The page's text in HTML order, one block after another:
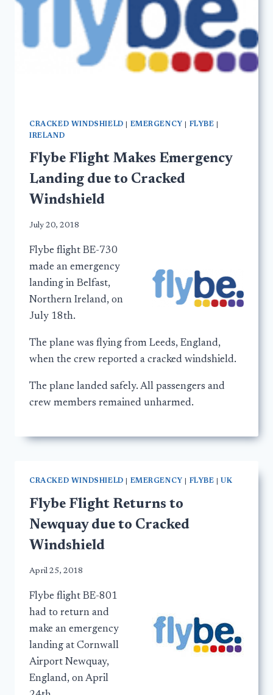
CRACKED WINDSHIELD EMERGENCY FLYBE
IRELAND
Flybe Flight Makes Emergency
Landing due to Cracked
Windshield
July 20, 2018
Flybe flight BE-730
made an emergency
landing in Belfast,
Northern Ireland, on
July 18th.
The plane was flying from Leeds, England,
when the crew reported a cracked windshield.
The plane landed safely. All passengers and
crew members remained unharmed.
CRACKED WINDSHIELD EMERGENCY FLYBE UK
Flybe Flight Returns to
Newquay due to Cracked
Windshield
April 25, 2018
Flybe flight BE-801
had to return and
make an emergency
landing at Cornwall
Airport Newquay,
England, on April